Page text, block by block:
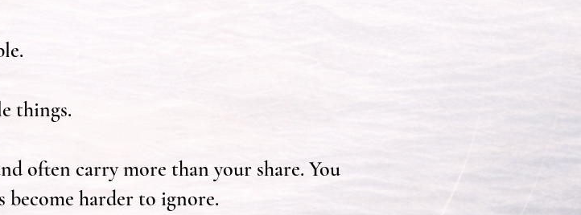
things.
often carry more than your share. You
harder to ignore.